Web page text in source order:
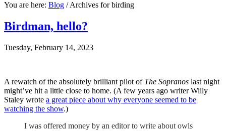
You are here: Blog /Archives for birding
Birdman, hello?
Tuesday, February 14, 2023
A rewatch of the absolutely brilliant pilot of The Sopranos last night
might’ve hit a little close to home. (A few years ago writer Willy
Staley wrote a great piece about why everyone seemed to be
watching the show.)
I was offered money by an editor to write about owls